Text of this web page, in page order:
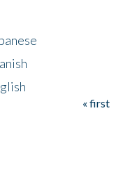
« first